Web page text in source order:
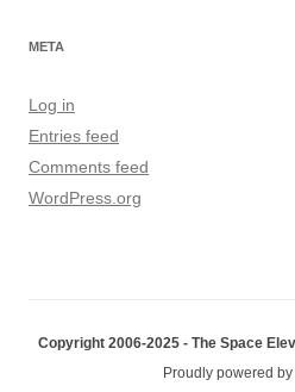
META
Log in
Entries feed
Comments feed
WordPress.org
Copyright 2006-2025 - The Space
Proudly powered by